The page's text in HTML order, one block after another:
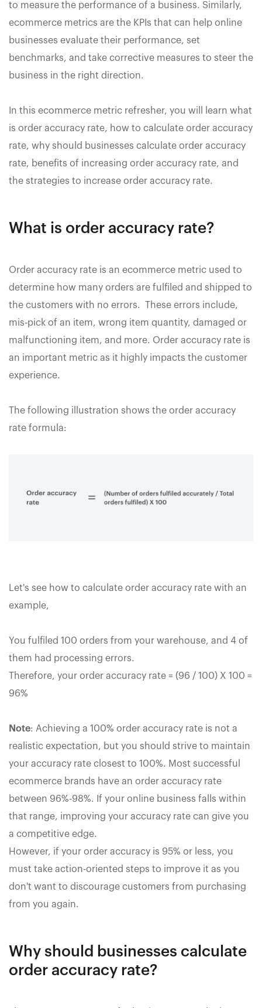
to measure the performance of a business. Similarly,
ecommerce metrics are the KPIs that can help online
businesses evaluate their performance, set
benchmarks, and take corrective measures to steer the
business in the right direction.
In this ecommerce metric refresher, you will learn what
is order accuracy rate, how to calculate order accuracy
rate, why should businesses calculate order accuracy
rate, benefits of increasing order accuracy rate, and
the strategies to increase order accuracy rate.
What is order accuracy rate?
Order accuracy rate is an ecommerce metric used to
determine how many orders are fulfiled and shipped to
the customers with no errors. These errors include,
mis-pick of an item, wrong item quantity, damaged or
malfunctioning item, and more. Order accuracy rate is
an important metric as it highly impacts the customer
experience.
The following illustration shows the order accuracy
rate formula:
Let's see how to calculate order accuracy rate with an
example,
You fulfiled 100 orders from your warehouse, and 4 of
them had processing errors.
Therefore, your order accuracy rate = (96 / 100) X 100 =
96%
Note: Achieving a 100% order accuracy rate is not a
realistic expectation, but you should strive to maintain
your accuracy rate closest to 100%. Most successful
ecommerce brands have an order accuracy rate
between 96%-98%. If your online business falls within
that range, improving your accuracy rate can give you
a competitive edge.
However, if your order accuracy is 95% or less, you
must take action-oriented steps to improve it as you
don't want to discourage customers from purchasing
from you again.
Why should businesses calculate
order accuracy rate?